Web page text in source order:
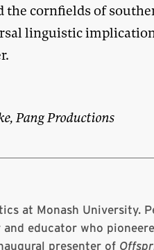
the cornfields of
linguistic
Pang Productions
at Monash University.
educator who
presenter of